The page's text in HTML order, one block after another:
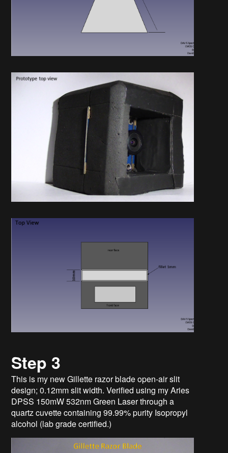
Step 3
This is my new Gillette razor blade open-air slit
design; 0.12mm slit width. Verified using my Aries
DPSS 150mW 532nm Green Laser through a
quartz cuvette containing 99.99% purity Isopropyl
alcohol (lab grade certified.)